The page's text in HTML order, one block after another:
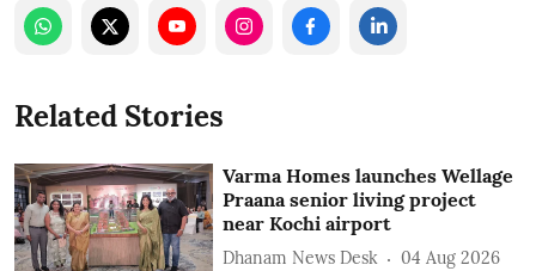
Related Stories
Varma Homes launches Wellage
Praana senior living project
near Kochi airport
Dhanam News Desk 04 Aug 2026